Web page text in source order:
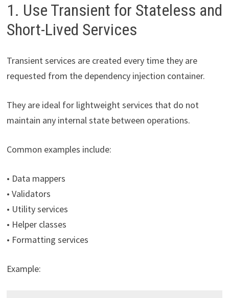
1. Use Transient for Stateless and
Short-Lived Services
Transient services are created every time they are
requested from the dependency injection container.
They are ideal for lightweight services that do not
maintain any internal state between operations.
Common examples include:
• Data mappers
• Validators
• Utility services
• Helper classes
• Formatting services
Example: